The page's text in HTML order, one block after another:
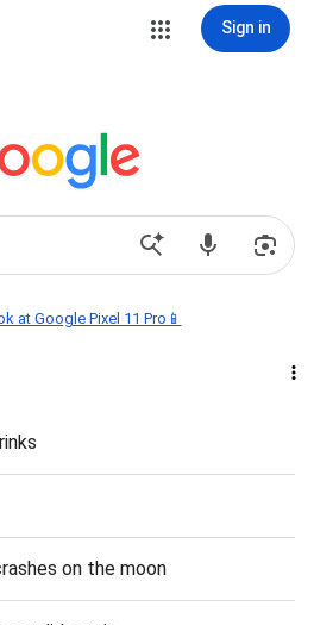
Sign in
at Google Pixel 11 Pro📱
on the moon